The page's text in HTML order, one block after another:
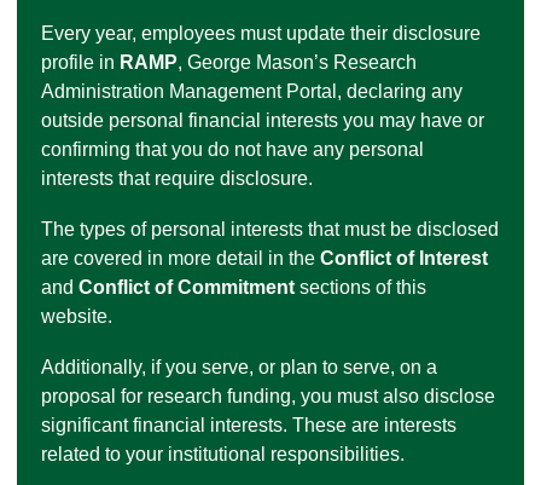
Every year, employees must update their disclosure
profile in RAMP, George Mason’s Research
Administration Management Portal, declaring any
outside personal financial interests you may have or
confirming that you do not have any personal
interests that require disclosure.
The types of personal interests that must be disclosed
are covered in more detail in the Conflict of Interest
and Conflict of Commitment sections of this
website.
Additionally, if you serve, or plan to serve, on a
proposal for research funding, you must also disclose
significant financial interests. These are interests
related to your institutional responsibilities.